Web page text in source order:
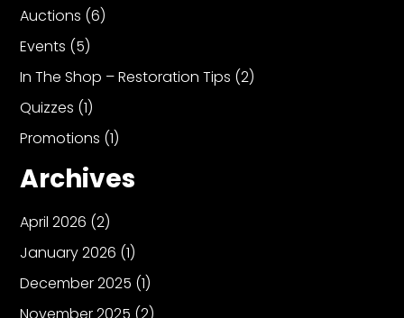
Auctions (6)
Events (5)
In The Shop – Restoration Tips (2)
Quizzes (1)
Promotions (1)
Archives
April 2026 (2)
January 2026 (1)
December 2025 (1)
November 2025 (2)